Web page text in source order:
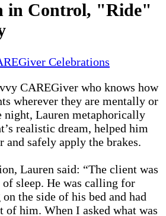
in Control, "Ride"
Celebrations
CAREGiver who knows how
wherever they are mentally or
night, Lauren metaphorically
realistic dream, helped him
and safely apply the brakes.
Lauren said: “The client was
sleep. He was calling for
the side of his bed and had
of him. When I asked what was